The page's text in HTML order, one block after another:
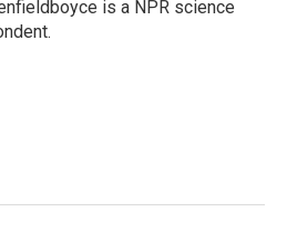
is a NPR science